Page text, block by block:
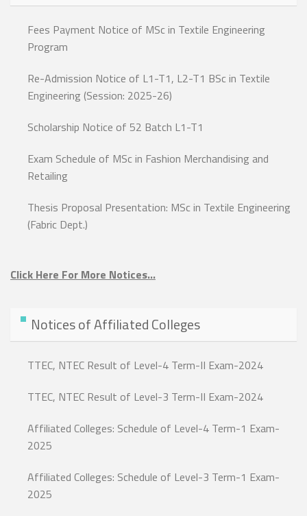
Fees Payment Notice of MSc in Textile Engineering
Program
Re-Admission Notice of L1-T1, L2-T1 BSc in Textile
Engineering (Session: 2025-26)
Scholarship Notice of 52 Batch L1-T1
Exam Schedule of MSc in Fashion Merchandising and
Retailing
Thesis Proposal Presentation: MSc in Textile Engineering
(Fabric Dept.)
Click Here For More Notices…
Notices of Affiliated Colleges
TTEC, NTEC Result of Level-4 Term-II Exam-2024
TTEC, NTEC Result of Level-3 Term-II Exam-2024
Affiliated Colleges: Schedule of Level-4 Term-1 Exam-
2025
Affiliated Colleges: Schedule of Level-3 Term-1 Exam-
2025